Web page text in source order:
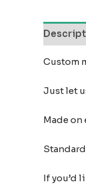
Custom
Just let
Made
If you’d